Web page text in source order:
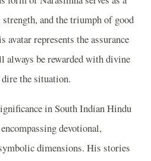
and the triumph of good
avatar represents the assurance
always be rewarded with divine
the situation.
in South Indian Hindu
devotional,
dimensions. His stories